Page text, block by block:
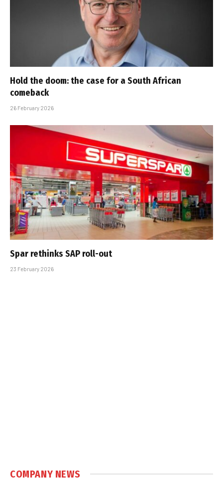
Hold the doom: the case for a South African
comeback
26 February 2026
Spar rethinks SAP roll-out
23 February 2026
COMPANY NEWS